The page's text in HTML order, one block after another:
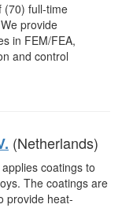
(70) full-time
provide
in FEM/FEA,
and control
(Netherlands)
coatings to
The coatings are
provide heat-